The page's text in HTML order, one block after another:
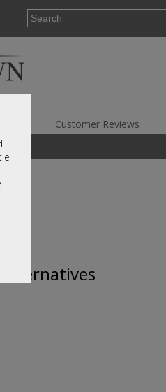
Customer Reviews